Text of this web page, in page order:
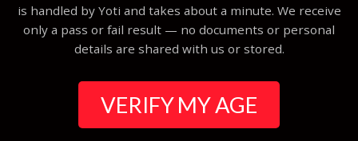
is handled by Yoti and takes about a minute. We receive
only a pass or fail result — no documents or personal
details are shared with us or stored.
VERIFY MY AGE